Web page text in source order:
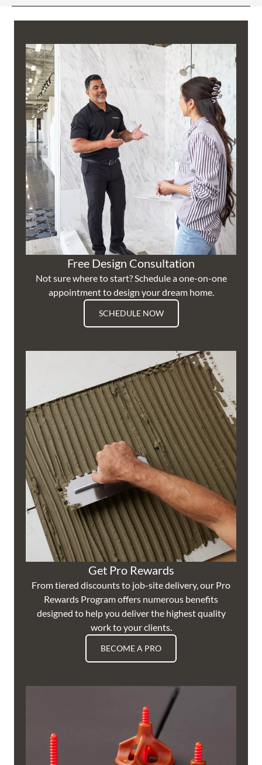
Free Design Consultation
Not sure where to start? Schedule a one-on-one
appointment to design your dream home.
SCHEDULE NOW
Get Pro Rewards
From tiered discounts to job-site delivery, our Pro
Rewards Program offers numerous benefits
designed to help you deliver the highest quality
work to your clients.
BECOME A PRO